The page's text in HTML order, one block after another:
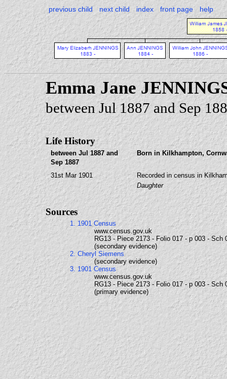
previous child next child index front page help
Emma Jane
between Jul 1887 and Sep
Life History
between Jul 1887 and
Sep 1887
Born in Kilkhampton,
31st Mar 1901
Recorded in census in
Daughter
Sources
1. 1901 Census
www.census.gov.uk
RG13 - Piece 2173 - Folio 017 - p 003 - Sch
(secondary evidence)
2. Cheryl Siemens
(secondary evidence)
3. 1901 Census
www.census.gov.uk
RG13 - Piece 2173 - Folio 017 - p 003 - Sch
(primary evidence)